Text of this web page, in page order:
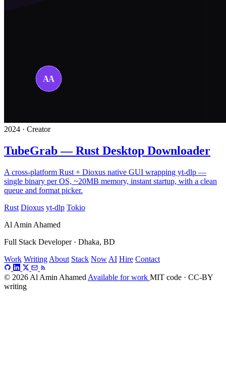
2024 · Creator
TubeGrab — Rust Desktop Downloader
A cross-platform Rust + Dioxus native GUI wrapping yt-dlp —
single binary per OS, ~20MB memory, instant startup, with a clean
queue and format picker.
Rust Dioxus yt-dlp Tokio
Al Amin Ahamed
Full Stack Developer · Dhaka, BD
Work Writing About Stack Now AI Hire Contact
© 2026 Al Amin Ahamed Available for work MIT code · CC-BY
writing